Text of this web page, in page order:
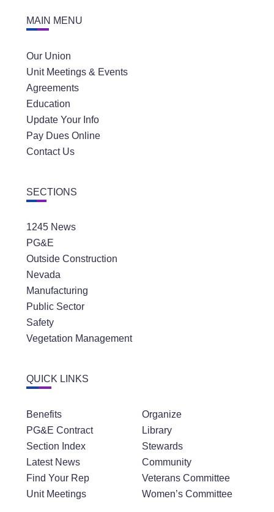
MAIN MENU
Our Union
Unit Meetings & Events
Agreements
Education
Update Your Info
Pay Dues Online
Contact Us
SECTIONS
1245 News
PG&E
Outside Construction
Nevada
Manufacturing
Public Sector
Safety
Vegetation Management
QUICK LINKS
Benefits
PG&E Contract
Section Index
Latest News
Find Your Rep
Unit Meetings
Organize
Library
Stewards
Community
Veterans Committee
Women’s Committee